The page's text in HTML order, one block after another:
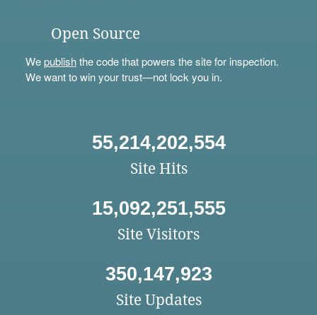
Open Source
Wepublishthe code that powers the site for inspection.
We want to win your trust—not lock you in.
55,214,202,554
Site Hits
15,092,251,555
Site Visitors
350,147,923
Site Updates